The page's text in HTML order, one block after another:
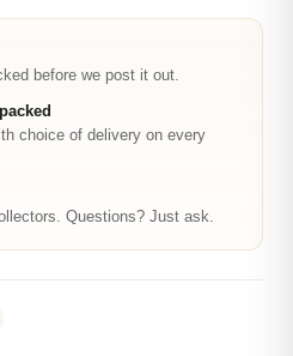
before we post it out.
choice of delivery on every
Questions? Just ask.